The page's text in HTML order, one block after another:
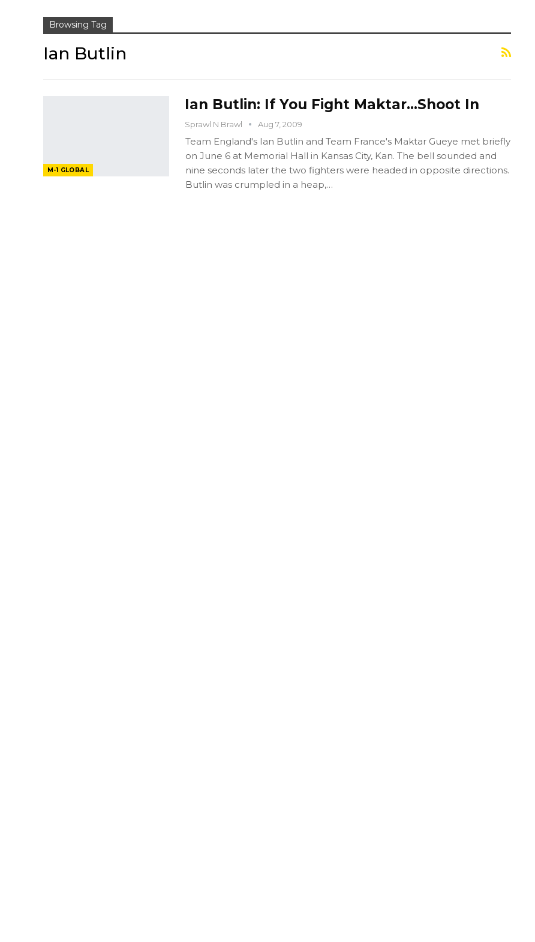
Browsing Tag
Ian Butlin
M-1 GLOBAL
Ian Butlin: If You Fight Maktar…Shoot In
Sprawl N Brawl Aug 7, 2009
Team England's Ian Butlin and Team France's Maktar Gueye met briefly
on June 6 at Memorial Hall in Kansas City, Kan. The bell sounded and
nine seconds later the two fighters were headed in opposite directions.
Butlin was crumpled in a heap,…